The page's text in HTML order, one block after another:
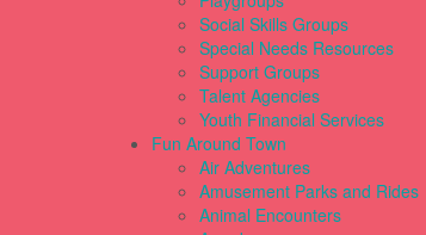
Social Skills Groups
Special Needs Resources
Support Groups
Talent Agencies
Youth Financial Services
Fun Around Town
Air Adventures
Amusement Parks and Rides
Animal Encounters